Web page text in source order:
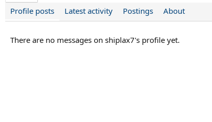
Profile posts Latest activity Postings About
There are no messages on shiplax7's profile yet.